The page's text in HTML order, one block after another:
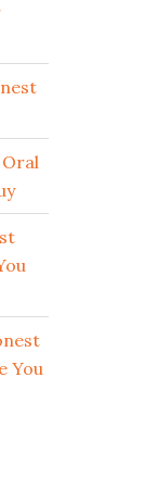
You